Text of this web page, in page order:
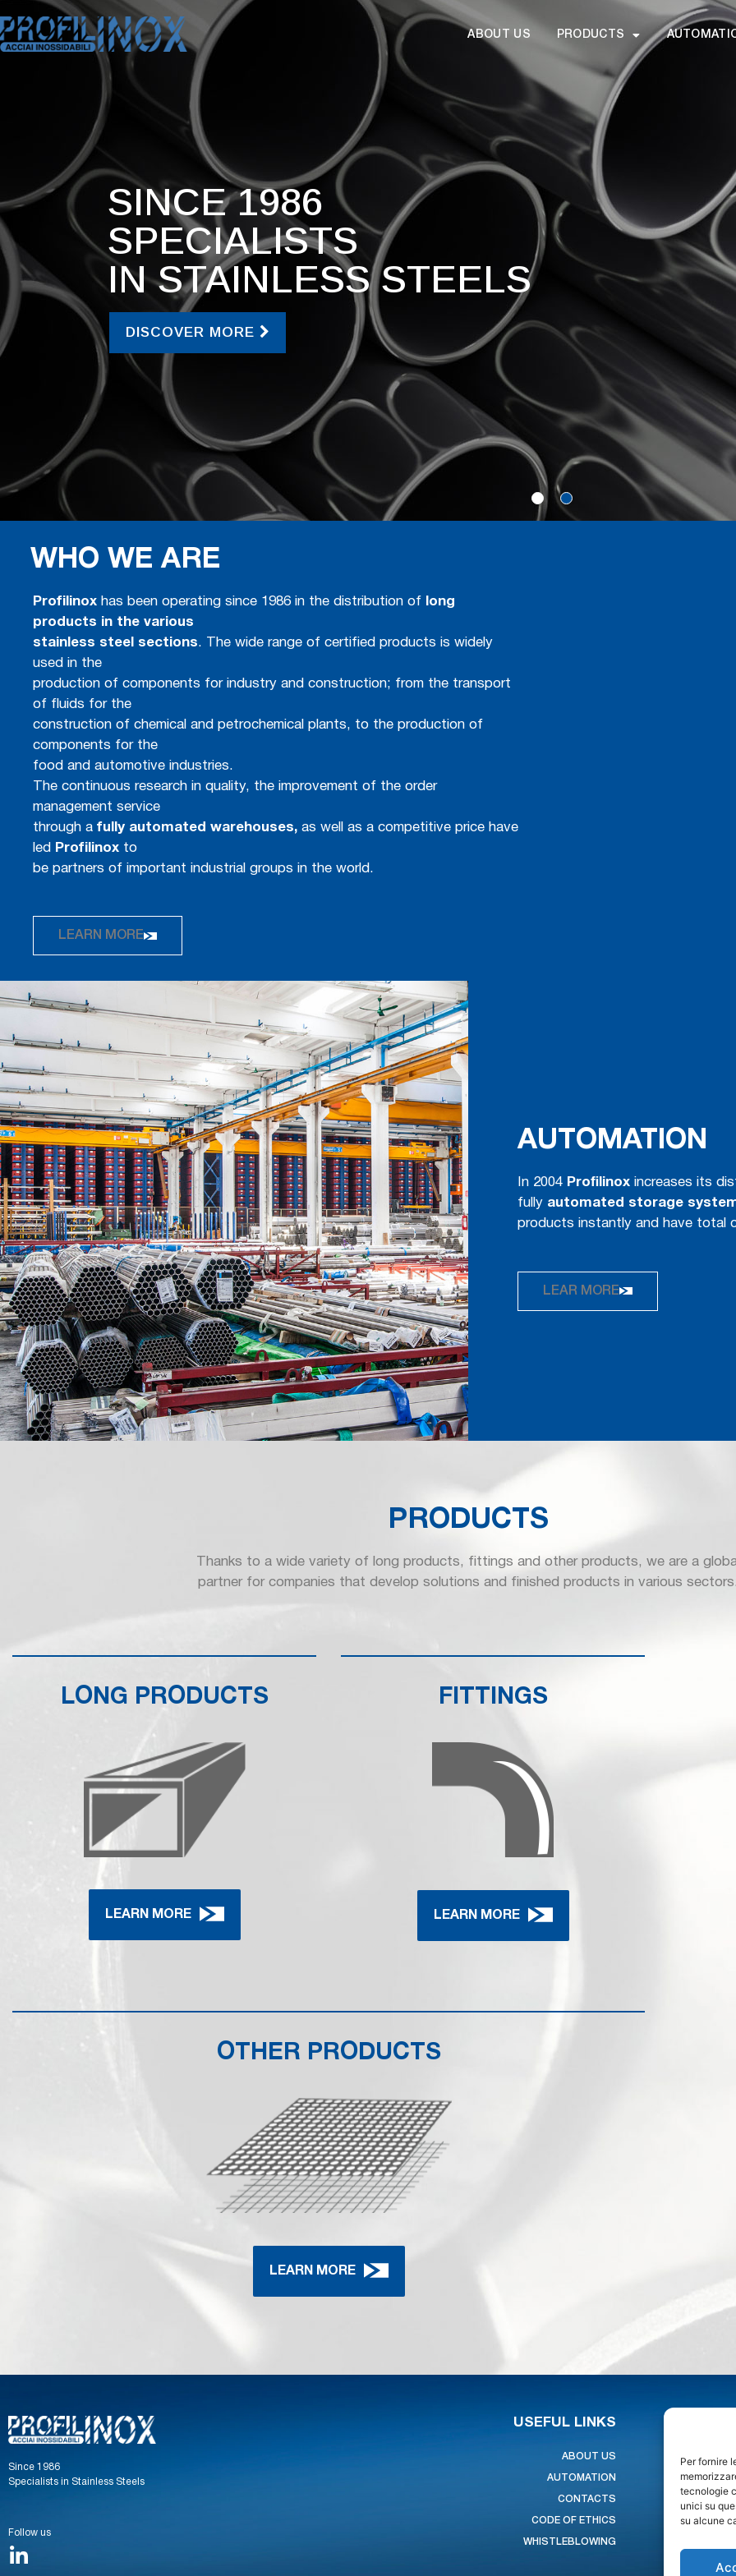
Per fornire
tecnologie
unici su
su alcune
ABOUT US PRODUCTS
SINCE 1986
SPECIALISTS
IN STAINLESS STEELS
DISCOVER MORE
WHO WE ARE
Profilinox has been operating since 1986 in the distribution of
long
products in the various
stainless steel sections. The wide range of certified products is widely
used in the
production of components for industry and construction; from the transport
of fluids for the
construction of chemical and petrochemical plants, to the production of
components for the
food and automotive industries.
The continuous research in quality, the improvement of the order
management service
through a fully automated warehouses, as well as a competitive price have
led
Profilinox to
be partners of important industrial groups in the world.
LEARN MORE
AUTOMATION
In 2004 Proﬁlinox increases its
fully automated storage
products instantly and have total
LEAR MORE
PRODUCTS
Thanks to a wide variety of long products, fittings and other products, we are a
partner for companies that develop solutions and finished products in various
LONG PRODUCTS
LEARN MORE
FITTINGS
LEARN MORE
OTHER PRODUCTS
LEARN MORE
Since 1986
Specialists in Stainless Steels
Follow us
USEFUL LINKS
ABOUT US
AUTOMATION
CONTACTS
CODE OF ETHICS
WHISTLEBLOWING